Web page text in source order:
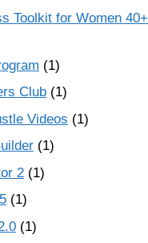
Toolkit for Women 40+
(1)
Club (1)
Videos (1)
(1)
2 (1)
(1)
(1)